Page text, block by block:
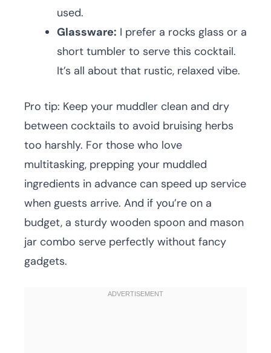
used.
Glassware: I prefer a rocks glass or a
short tumbler to serve this cocktail.
It’s all about that rustic, relaxed vibe.
Pro tip: Keep your muddler clean and dry
between cocktails to avoid bruising herbs
too harshly. For those who love
multitasking, prepping your muddled
ingredients in advance can speed up service
when guests arrive. And if you’re on a
budget, a sturdy wooden spoon and mason
jar combo serve perfectly without fancy
gadgets.